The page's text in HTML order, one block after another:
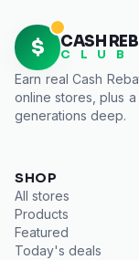
$ CASH
C L U B
Earn realCash
online stores, plus
generations deep.
SHOP
All stores
Products
Featured
Today's deals